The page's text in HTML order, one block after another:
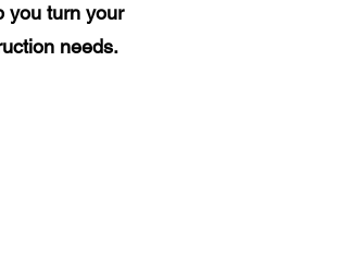
you turn your
needs.